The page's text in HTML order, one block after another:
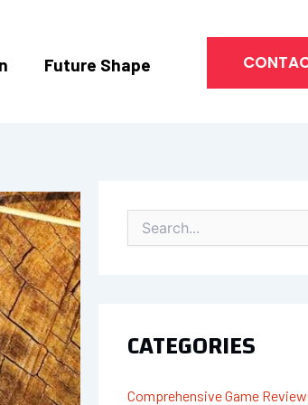
Future Shape
E
F
O
CATEGORIES
Comprehensive Game